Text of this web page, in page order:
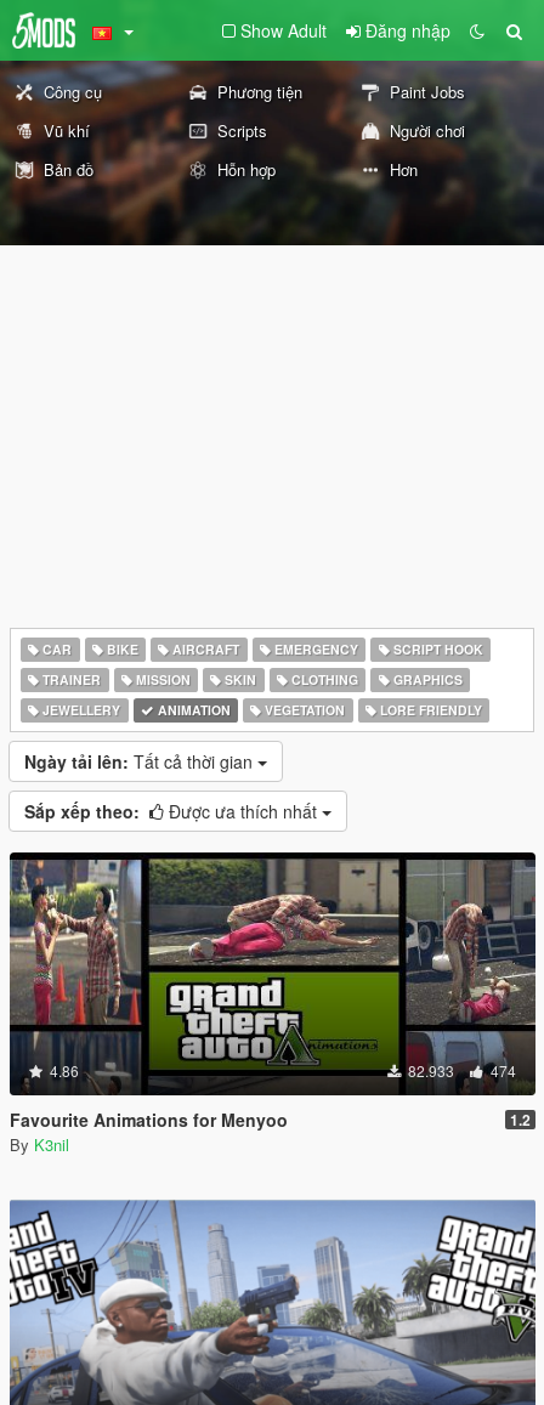
Show Adult Đăng nhập
Công cụ Phương tiện
Paint Jobs
Vũ khí
Scripts
Người chơi
Bản đồ
Hỗn hợp Hơn
CAR BIKE AIRCRAFT EMERGENCY
SCRIPT HOOK
TRAINER
MISSION SKIN CLOTHING
GRAPHICS
JEWELLERY
ANIMATION VEGETATION LORE FRIENDLY
Ngày tải lên: Tất cả thời gian
Sắp xếp theo: Được ưa thích nhất
4.86 82.933 474
Favourite Animations for Menyoo 1.2
By K3nil